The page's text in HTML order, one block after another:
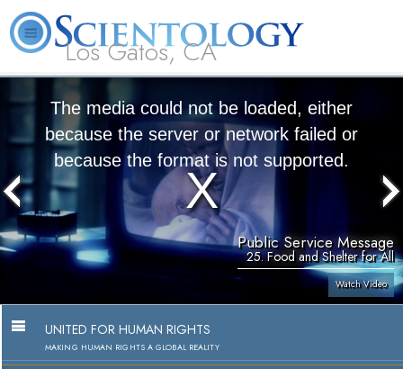
Los Gatos, CA
About
L. Ron
Hubbard
What is
The media could not be loaded, either
because the server or network failed or
because the format is not supported.
Public Service Message
25. Food and Shelter for All
Watch Video
UNITED FOR HUMAN RIGHTS
MAKING HUMAN RIGHTS A GLOBAL REALITY